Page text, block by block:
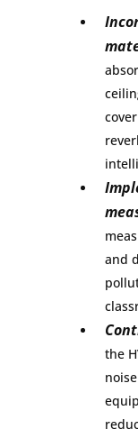
and
the